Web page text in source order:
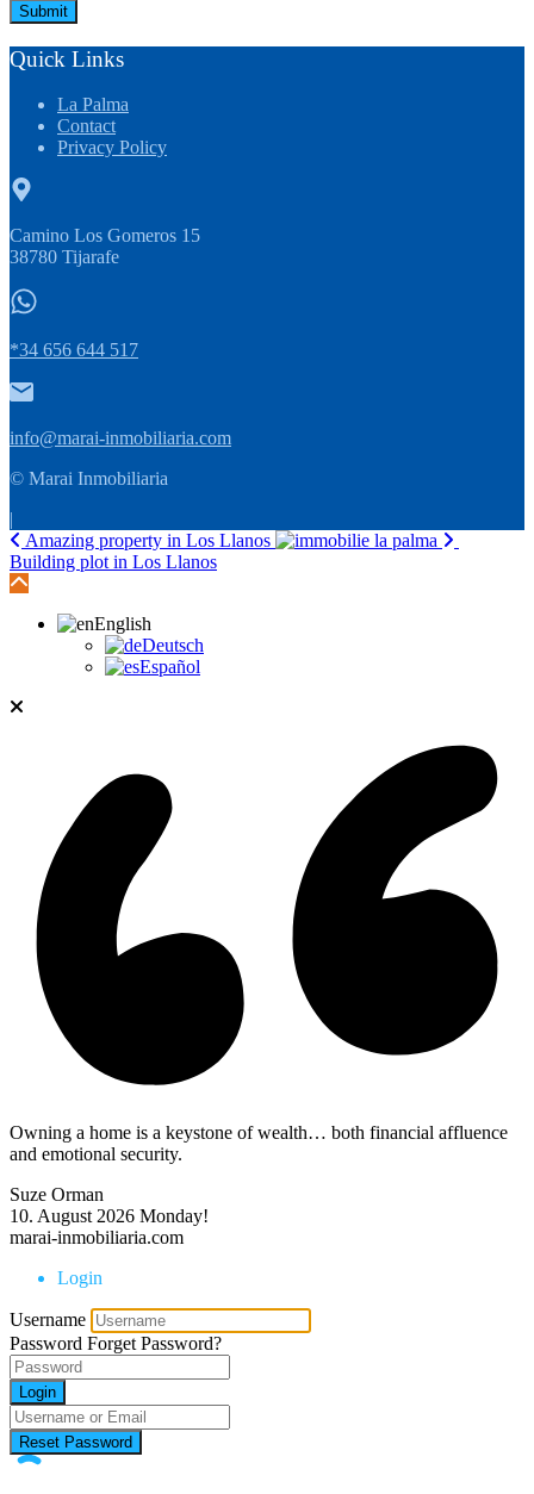
Submit
Quick Links
La Palma
Contact
Privacy Policy
Camino Los Gomeros 15
38780 Tijarafe
*34 656 644 517
info@marai-inmobiliaria.com
© Marai Inmobiliaria
|
Amazing property in Los Llanos
Building plot in Los Llanos
English
Deutsch
Español
Owning a home is a keystone of wealth… both financial affluence
and emotional security.
Suze Orman
10. August 2026 Monday!
marai-inmobiliaria.com
Login
Username
Password Forget Password?
Login
Reset Password